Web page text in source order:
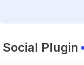
Social Plugin